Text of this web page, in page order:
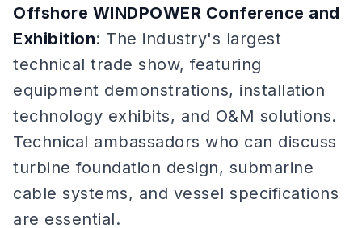
Offshore WINDPOWER Conference and
Exhibition: The industry's largest
technical trade show, featuring
equipment demonstrations, installation
technology exhibits, and O&M solutions.
Technical ambassadors who can discuss
turbine foundation design, submarine
cable systems, and vessel specifications
are essential.